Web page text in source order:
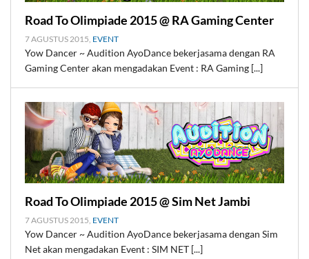
Road To Olimpiade 2015 @ RA Gaming Center
7 AGUSTUS 2015, EVENT
Yow Dancer ~ Audition AyoDance bekerjasama dengan RA
Gaming Center akan mengadakan Event : RA Gaming [...]
Road To Olimpiade 2015 @ Sim Net Jambi
7 AGUSTUS 2015, EVENT
Yow Dancer ~ Audition AyoDance bekerjasama dengan Sim
Net akan mengadakan Event : SIM NET [...]